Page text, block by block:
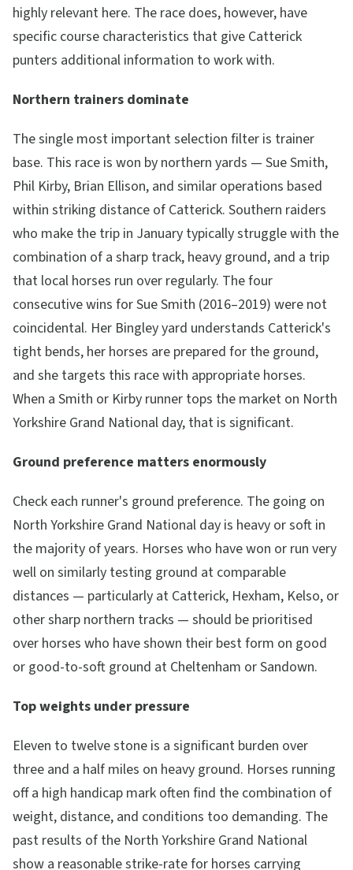
highly relevant here. The race does, however, have
specific course characteristics that give Catterick
punters additional information to work with.
Northern trainers dominate
The single most important selection filter is trainer
base. This race is won by northern yards — Sue Smith,
Phil Kirby, Brian Ellison, and similar operations based
within striking distance of Catterick. Southern raiders
who make the trip in January typically struggle with the
combination of a sharp track, heavy ground, and a trip
that local horses run over regularly. The four
consecutive wins for Sue Smith (2016–2019) were not
coincidental. Her Bingley yard understands Catterick's
tight bends, her horses are prepared for the ground,
and she targets this race with appropriate horses.
When a Smith or Kirby runner tops the market on North
Yorkshire Grand National day, that is significant.
Ground preference matters enormously
Check each runner's ground preference. The going on
North Yorkshire Grand National day is heavy or soft in
the majority of years. Horses who have won or run very
well on similarly testing ground at comparable
distances — particularly at Catterick, Hexham, Kelso, or
other sharp northern tracks — should be prioritised
over horses who have shown their best form on good
or good-to-soft ground at Cheltenham or Sandown.
Top weights under pressure
Eleven to twelve stone is a significant burden over
three and a half miles on heavy ground. Horses running
off a high handicap mark often find the combination of
weight, distance, and conditions too demanding. The
past results of the North Yorkshire Grand National
show a reasonable strike-rate for horses carrying